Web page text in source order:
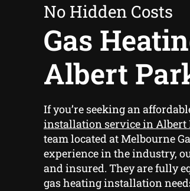
No Hidden Costs
Gas
Albert
If you’re seeking an
installation service in Albert
team located at Melbourne
experience in the industry,
and insured. They are fully
gas heating installation